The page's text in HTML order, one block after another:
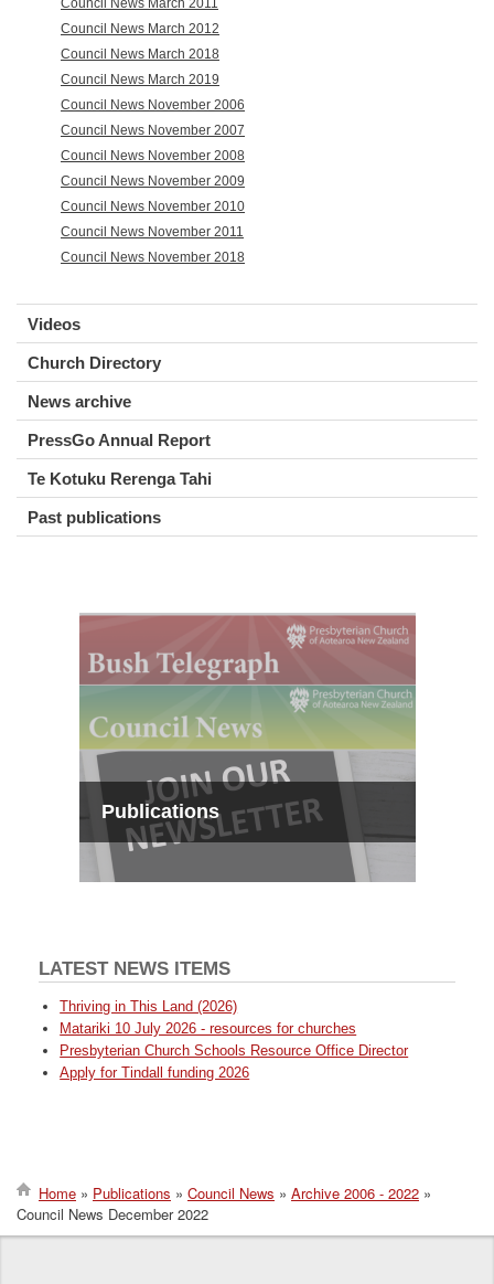
Council News March 2011
Council News March 2012
Council News March 2018
Council News March 2019
Council News November 2006
Council News November 2007
Council News November 2008
Council News November 2009
Council News November 2010
Council News November 2011
Council News November 2018
Videos
Church Directory
News archive
PressGo Annual Report
Te Kotuku Rerenga Tahi
Past publications
Publications
LATEST NEWS ITEMS
Thriving in This Land (2026)
Matariki 10 July 2026 - resources for churches
Presbyterian Church Schools Resource Office Director
Apply for Tindall funding 2026
Breadcrumb
Home Publications Council News
Archive 2006 - 2022
Council News December 2022